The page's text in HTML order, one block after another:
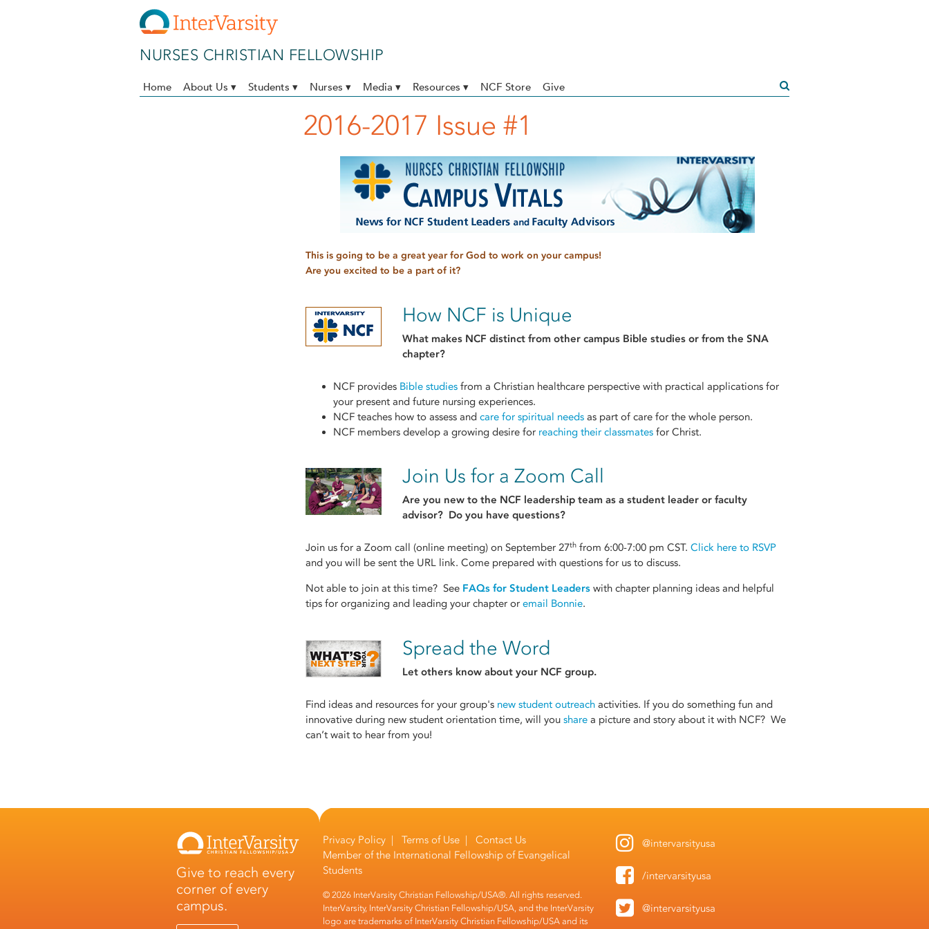
NURSES CHRISTIAN FELLOWSHIP
Home About Us ▾ Students ▾ Nurses ▾ Media ▾ Resources ▾ NCF Store Give
2016-2017 Issue #1
This is going to be a great year for God to work on your campus!
Are you excited to be a part of it?
How NCF is Unique
What makes NCF distinct from other campus Bible studies or from the SNA
chapter?
NCF provides Bible studies from a Christian healthcare perspective with practical applications for
your present and future nursing experiences.
NCF teaches how to assess and care for spiritual needs as part of care for the whole person.
NCF members develop a growing desire for reaching their classmates for Christ.
Join Us for a Zoom Call
Are you new to the NCF leadership team as a student leader or faculty
advisor? Do you have questions?
Join us for a Zoom call (online meeting) on September 27th from 6:00-7:00 pm CST. Click here to RSVP
and you will be sent the URL link. Come prepared with questions for us to discuss.
Not able to join at this time? See FAQs for Student Leaders with chapter planning ideas and helpful
tips for organizing and leading your chapter or email Bonnie.
Spread the Word
Let others know about your NCF group.
Find ideas and resources for your group's new student outreach activities. If you do something fun and
innovative during new student orientation time, will you share a picture and story about it with NCF? We
can’t wait to hear from you!
Give to reach every
corner of every
campus.
Privacy Policy |Terms of Use |Contact Us
Member of the International Fellowship of Evangelical
Students
© 2026 InterVarsity Christian Fellowship/USA®. All rights reserved.
InterVarsity, InterVarsity Christian Fellowship/USA, and the InterVarsity
logo are trademarks of InterVarsity Christian Fellowship/USA and its
@intervarsityusa
/intervarsityusa
@intervarsityusa